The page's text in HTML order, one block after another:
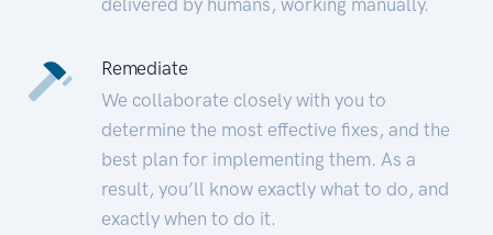
Remediate
We collaborate closely with you to
determine the most effective fixes, and the
best plan for implementing them. As a
result, you’ll know exactly what to do, and
exactly when to do it.